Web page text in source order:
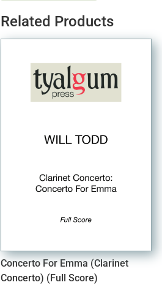
Related Products
Concerto For Emma (Clarinet
Concerto) (Full Score)